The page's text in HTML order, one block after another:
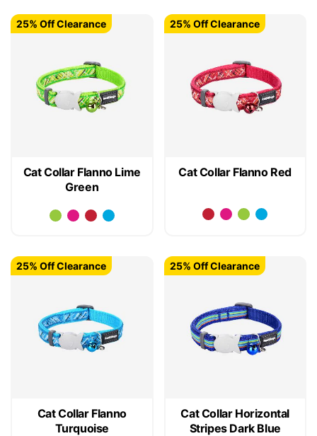
Cat Collar Flanno Lime
Green
25% Off Clearance
Cat Collar Flanno Red
25% Off Clearance
Cat Collar Flanno
Turquoise
25% Off Clearance
Cat Collar Horizontal
Stripes Dark Blue
25% Off Clearance